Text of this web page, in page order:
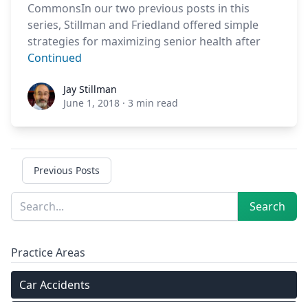
CommonsIn our two previous posts in this
series, Stillman and Friedland offered simple
strategies for maximizing senior health after
Continued
Jay StillmanJay Stillman
June 1, 2018 · 3 min read
Previous Posts
Sidebar
Search Search
Practice Areas
Car Accidents